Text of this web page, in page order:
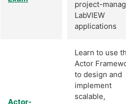
project-
LabVIEW
applications
Actor-
Learn to use
Actor
to design and
implement
scalable,